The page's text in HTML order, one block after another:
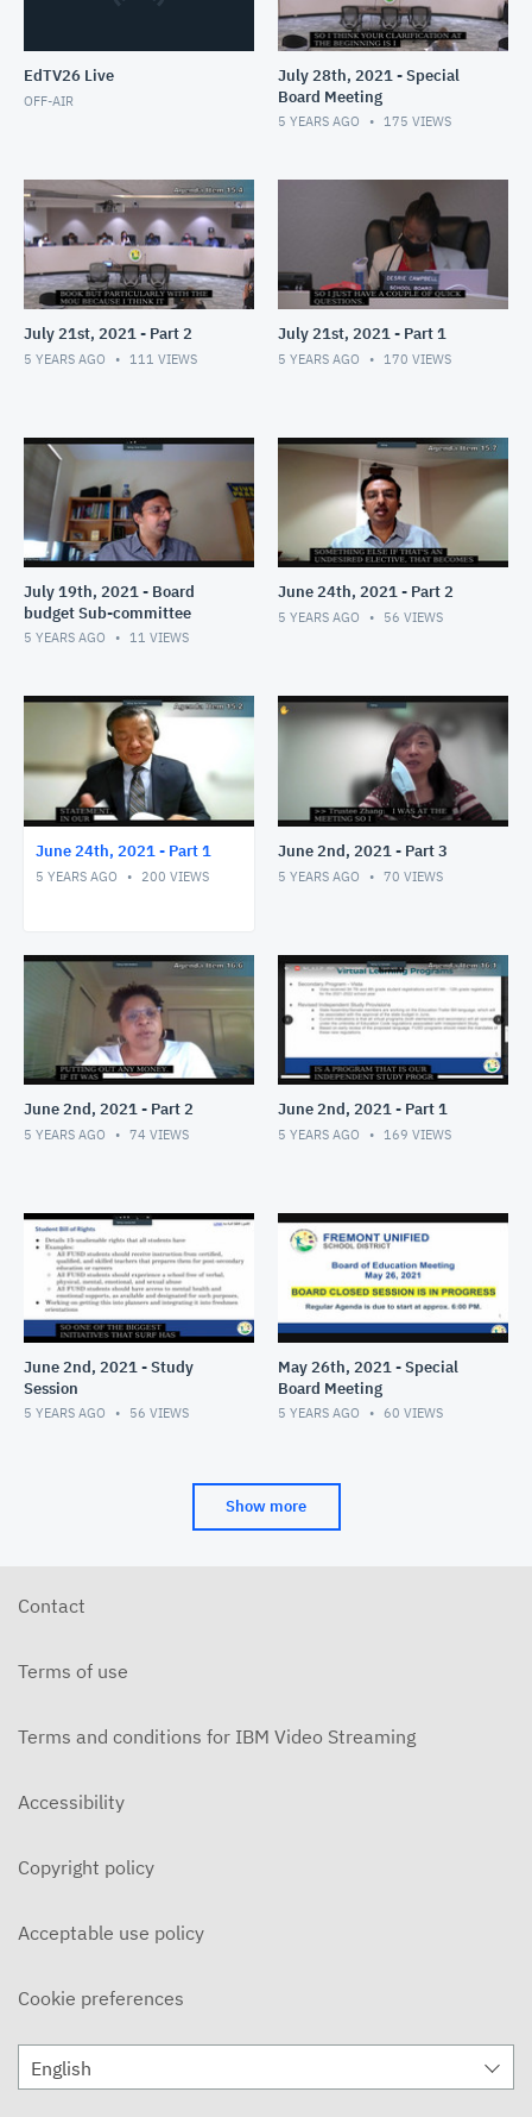
EdTV26 Live
OFF-AIR
July 28th, 2021 - Special
Board Meeting
5 YEARS AGO 175 VIEWS
July 21st, 2021 - Part 2
5 YEARS AGO 111 VIEWS
July 21st, 2021 - Part 1
5 YEARS AGO 170 VIEWS
July 19th, 2021 - Board
budget Sub-committee
5 YEARS AGO 11 VIEWS
June 24th, 2021 - Part 2
5 YEARS AGO 56 VIEWS
June 24th, 2021 - Part 1
5 YEARS AGO 200 VIEWS
June 2nd, 2021 - Part 3
5 YEARS AGO 70 VIEWS
June 2nd, 2021 - Part 2
5 YEARS AGO 74 VIEWS
June 2nd, 2021 - Part 1
5 YEARS AGO 169 VIEWS
June 2nd, 2021 - Study
Session
5 YEARS AGO 56 VIEWS
May 26th, 2021 - Special
Board Meeting
5 YEARS AGO 60 VIEWS
Show more
Contact
Terms of use
Terms and conditions for IBM Video Streaming
Accessibility
Copyright policy
Acceptable use policy
Cookie preferences
English